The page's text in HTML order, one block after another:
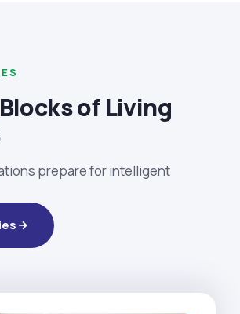
of Living
prepare for intelligent